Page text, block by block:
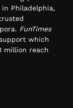
Philadelphia,
FunTimes
which
million reach